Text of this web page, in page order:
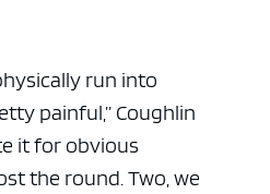
run into
painful,” Coughlin
it for obvious
the round. Two, we